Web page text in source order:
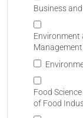
Business
Environment
Management
Food
of Food